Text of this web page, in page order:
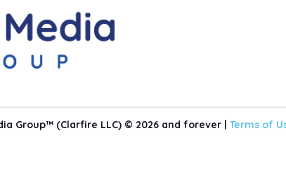
Group™ (Clarfire LLC) © 2026 and forever | Terms of